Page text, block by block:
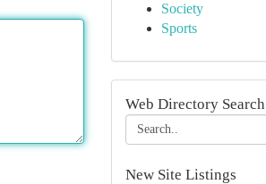
Society
Sports
Web Directory Search
New Site Listings